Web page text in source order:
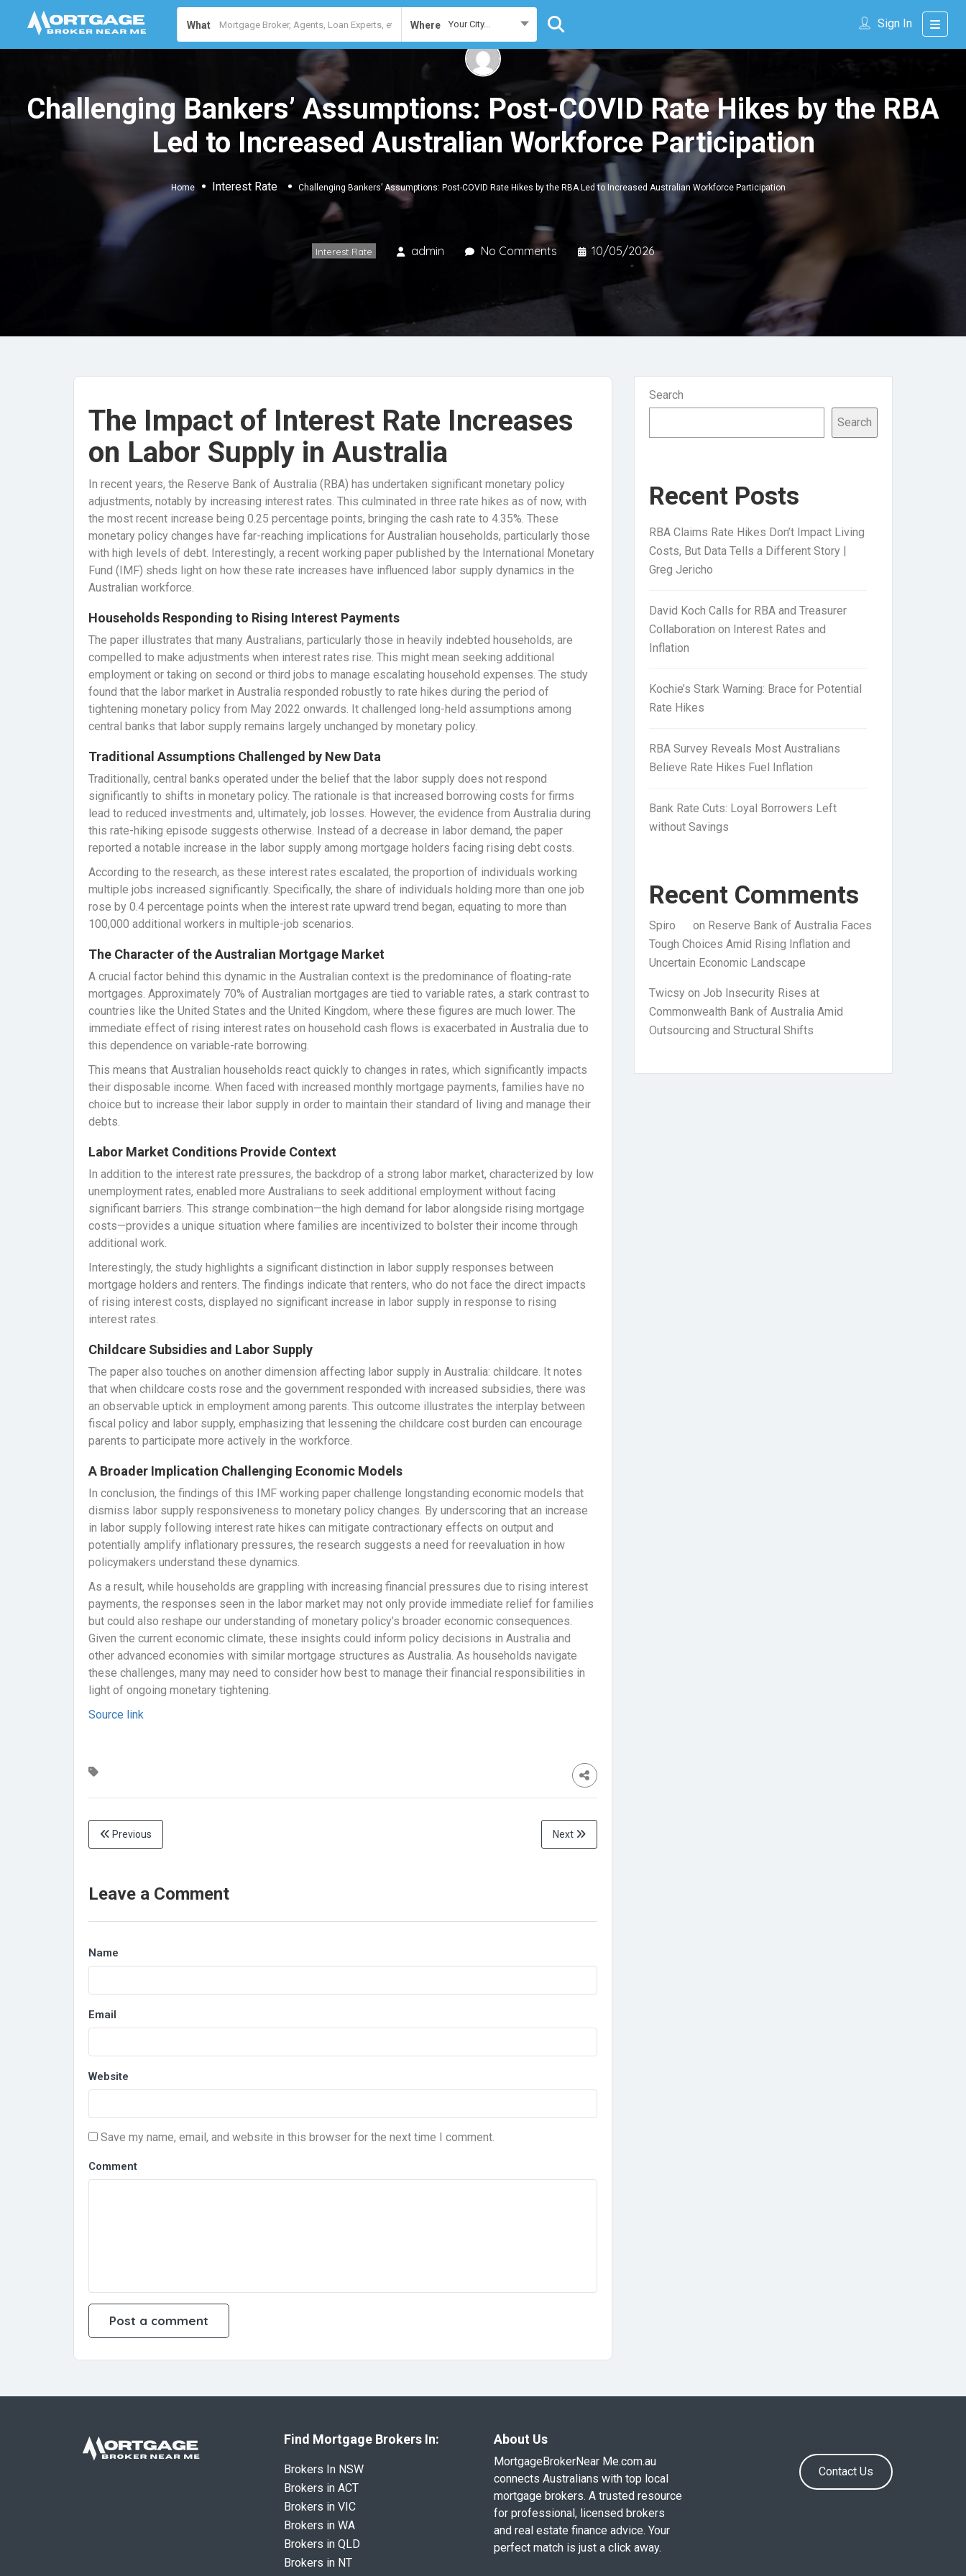
What Where Your City... Sign In
Challenging Bankers’ Assumptions: Post-COVID Rate Hikes by the RBA
Led to Increased Australian Workforce Participation
Home Interest Rate Challenging Bankers’ Assumptions: Post-COVID Rate Hikes by the RBA Led to Increased Australian Workforce Participation
Interest Rate admin No Comments 10/05/2026
The Impact of Interest Rate Increases
on Labor Supply in Australia
In recent years, the Reserve Bank of Australia (RBA) has undertaken significant monetary policy
adjustments, notably by increasing interest rates. This culminated in three rate hikes as of now, with
the most recent increase being 0.25 percentage points, bringing the cash rate to 4.35%. These
monetary policy changes have far-reaching implications for Australian households, particularly those
with high levels of debt. Interestingly, a recent working paper published by the International Monetary
Fund (IMF) sheds light on how these rate increases have influenced labor supply dynamics in the
Australian workforce.
Households Responding to Rising Interest Payments
The paper illustrates that many Australians, particularly those in heavily indebted households, are
compelled to make adjustments when interest rates rise. This might mean seeking additional
employment or taking on second or third jobs to manage escalating household expenses. The study
found that the labor market in Australia responded robustly to rate hikes during the period of
tightening monetary policy from May 2022 onwards. It challenged long-held assumptions among
central banks that labor supply remains largely unchanged by monetary policy.
Traditional Assumptions Challenged by New Data
Traditionally, central banks operated under the belief that the labor supply does not respond
significantly to shifts in monetary policy. The rationale is that increased borrowing costs for firms
lead to reduced investments and, ultimately, job losses. However, the evidence from Australia during
this rate-hiking episode suggests otherwise. Instead of a decrease in labor demand, the paper
reported a notable increase in the labor supply among mortgage holders facing rising debt costs.
According to the research, as these interest rates escalated, the proportion of individuals working
multiple jobs increased significantly. Specifically, the share of individuals holding more than one job
rose by 0.4 percentage points when the interest rate upward trend began, equating to more than
100,000 additional workers in multiple-job scenarios.
The Character of the Australian Mortgage Market
A crucial factor behind this dynamic in the Australian context is the predominance of floating-rate
mortgages. Approximately 70% of Australian mortgages are tied to variable rates, a stark contrast to
countries like the United States and the United Kingdom, where these figures are much lower. The
immediate effect of rising interest rates on household cash flows is exacerbated in Australia due to
this dependence on variable-rate borrowing.
This means that Australian households react quickly to changes in rates, which significantly impacts
their disposable income. When faced with increased monthly mortgage payments, families have no
choice but to increase their labor supply in order to maintain their standard of living and manage their
debts.
Labor Market Conditions Provide Context
In addition to the interest rate pressures, the backdrop of a strong labor market, characterized by low
unemployment rates, enabled more Australians to seek additional employment without facing
significant barriers. This strange combination—the high demand for labor alongside rising mortgage
costs—provides a unique situation where families are incentivized to bolster their income through
additional work.
Interestingly, the study highlights a significant distinction in labor supply responses between
mortgage holders and renters. The findings indicate that renters, who do not face the direct impacts
of rising interest costs, displayed no significant increase in labor supply in response to rising
interest rates.
Childcare Subsidies and Labor Supply
The paper also touches on another dimension affecting labor supply in Australia: childcare. It notes
that when childcare costs rose and the government responded with increased subsidies, there was
an observable uptick in employment among parents. This outcome illustrates the interplay between
fiscal policy and labor supply, emphasizing that lessening the childcare cost burden can encourage
parents to participate more actively in the workforce.
A Broader Implication Challenging Economic Models
In conclusion, the findings of this IMF working paper challenge longstanding economic models that
dismiss labor supply responsiveness to monetary policy changes. By underscoring that an increase
in labor supply following interest rate hikes can mitigate contractionary effects on output and
potentially amplify inflationary pressures, the research suggests a need for reevaluation in how
policymakers understand these dynamics.
As a result, while households are grappling with increasing financial pressures due to rising interest
payments, the responses seen in the labor market may not only provide immediate relief for families
but could also reshape our understanding of monetary policy’s broader economic consequences.
Given the current economic climate, these insights could inform policy decisions in Australia and
other advanced economies with similar mortgage structures as Australia. As households navigate
these challenges, many may need to consider how best to manage their financial responsibilities in
light of ongoing monetary tightening.
Source link
Previous Next
Leave a Comment
Name
Email
Website
Save my name, email, and website in this browser for the next time I comment.
Comment
Search
Search
Recent Posts
RBA Claims Rate Hikes Don’t Impact Living
Costs, But Data Tells a Different Story |
Greg Jericho
David Koch Calls for RBA and Treasurer
Collaboration on Interest Rates and
Inflation
Kochie’s Stark Warning: Brace for Potential
Rate Hikes
RBA Survey Reveals Most Australians
Believe Rate Hikes Fuel Inflation
Bank Rate Cuts: Loyal Borrowers Left
without Savings
Recent Comments
Spiro on Reserve Bank of Australia Faces
Tough Choices Amid Rising Inflation and
Uncertain Economic Landscape
Twicsy on Job Insecurity Rises at
Commonwealth Bank of Australia Amid
Outsourcing and Structural Shifts
Find Mortgage Brokers In:
Brokers In NSW
Brokers in ACT
Brokers in VIC
Brokers in WA
Brokers in QLD
Brokers in NT
About Us
MortgageBrokerNear Me.com.au
connects Australians with top local
mortgage brokers. A trusted resource
for professional, licensed brokers
and real estate finance advice. Your
perfect match is just a click away.
Contact Us